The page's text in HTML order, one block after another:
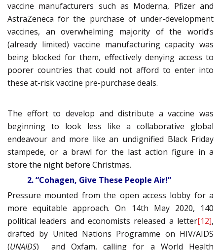
vaccine manufacturers such as Moderna, Pfizer and
AstraZeneca for the purchase of under-development
vaccines, an overwhelming majority of the world’s
(already limited) vaccine manufacturing capacity was
being blocked for them, effectively denying access to
poorer countries that could not afford to enter into
these at-risk vaccine pre-purchase deals.
The effort to develop and distribute a vaccine was
beginning to look less like a collaborative global
endeavour and more like an undignified Black Friday
stampede, or a brawl for the last action figure in a
store the night before Christmas.
2. “Cohagen, Give These People Air!”
Pressure mounted from the open access lobby for a
more equitable approach. On 14th May 2020, 140
political leaders and economists released a letter[12],
drafted by United Nations Programme on HIV/AIDS
(UNAIDS) and Oxfam, calling for a World Health